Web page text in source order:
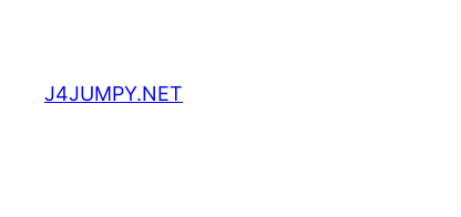
content
J4JUMPY.NET